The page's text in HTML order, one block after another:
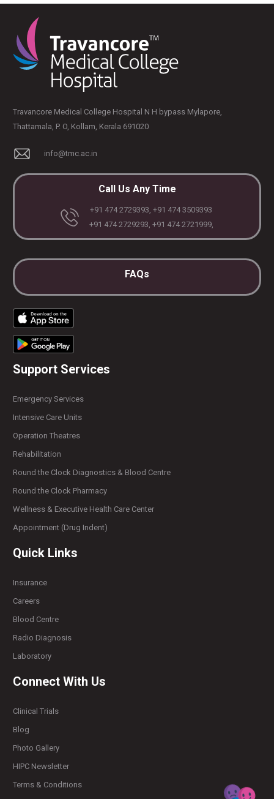
Travancore Medical College Hospital N H bypass Mylapore,
Thattamala, P. O, Kollam, Kerala 691020
info@tmc.ac.in
Call Us Any Time
+91 474 2729393, +91 474 3509393
+91 474 2729293, +91 474 2721999,
FAQs
Support Services
Emergency Services
Intensive Care Units
Operation Theatres
Rehabilitation
Round the Clock Diagnostics & Blood Centre
Round the Clock Pharmacy
Wellness & Executive Health Care Center
Appointment (Drug Indent)
Quick Links
Insurance
Careers
Blood Centre
Radio Diagnosis
Laboratory
Connect With Us
Clinical Trials
Blog
Photo Gallery
HIPC Newsletter
Terms & Conditions